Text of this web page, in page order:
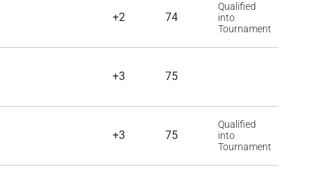
+2 74
Qualified
into
Tournament
+3 75
+3 75
Qualified
into
Tournament